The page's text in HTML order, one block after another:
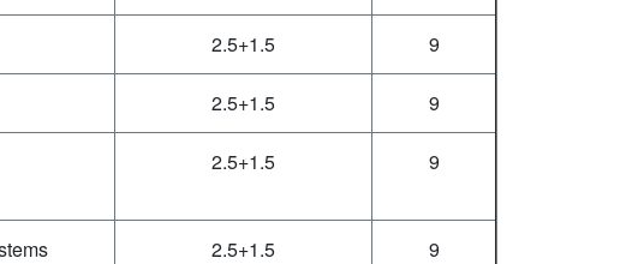
2.5+1.5 9
2.5+1.5 9
2.5+1.5 9
2.5+1.5 9